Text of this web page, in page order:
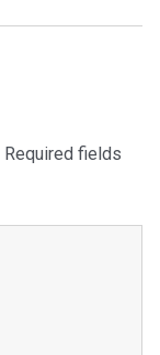
Required fields